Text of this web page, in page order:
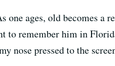
one ages, old becomes
to remember him in
nose pressed to the